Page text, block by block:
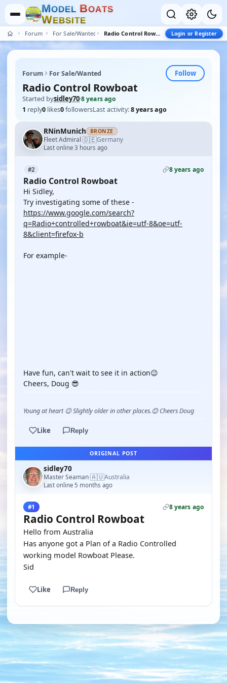
MODEL BOATS
WEBSITE
Forum For Sale/Wanted Radio Control Rowboat Login or Register
Forum For Sale/Wanted Follow
Radio Control Rowboat
Started bysidley70·8 years ago
1 reply0 likes0followersLast activity:8 years ago
RNinMunich BRONZE
Fleet Admiral·🇩🇪Germany
Last online 3 hours ago
#2 8 years ago
Radio Control Rowboat
Hi Sidley,
Try investigating some of these -
https://www.google.com/search?
q=Radio+controlled+rowboat&ie=utf-8&oe=utf-
8&client=firefox-b
For example-
Have fun, can't wait to see it in action😉
Cheers, Doug 😎
Young at heart 😉 Slightly older in other places.😊 Cheers Doug
Like Reply
ORIGINAL POST
sidley70
Master Seaman·🇦🇺Australia
Last online 5 months ago
#1 8 years ago
Radio Control Rowboat
Hello from Australia
Has anyone got a Plan of a Radio Controlled
working model Rowboat Please.
Sid
Like Reply